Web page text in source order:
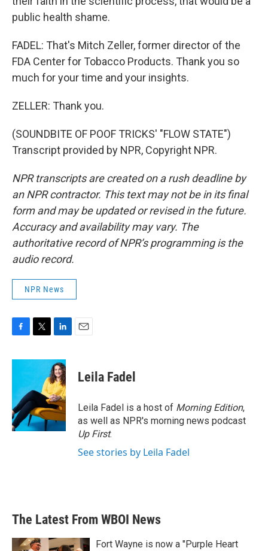
public health shame.
FADEL: That's Mitch Zeller, former director of the
FDA Center for Tobacco Products. Thank you so
much for your time and your insights.
ZELLER: Thank you.
(SOUNDBITE OF POOF TRICKS' "FLOW STATE")
Transcript provided by NPR, Copyright NPR.
NPR transcripts are created on a rush deadline by
an NPR contractor. This text may not be in its final
form and may be updated or revised in the future.
Accuracy and availability may vary. The
authoritative record of NPR’s programming is the
audio record.
NPR News
c
o
o
k
i
t
e
r
n
k
e
d
I
n
Leila Fadel
Leila Fadel is a host of Morning Edition,
as well as NPR's morning news podcast
Up First.
See stories by Leila Fadel
The Latest From WBOI News
Fort Wayne is now a "Purple Heart